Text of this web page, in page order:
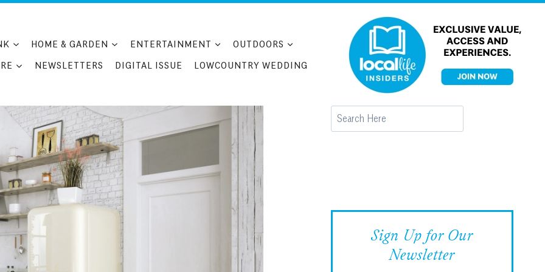
HOME & GARDEN ENTERTAINMENT
OUTDOORS
NEWSLETTERS DIGITAL ISSUE LOWCOUNTRY WEDDING
Search
Sign Up for Our
Newsletter